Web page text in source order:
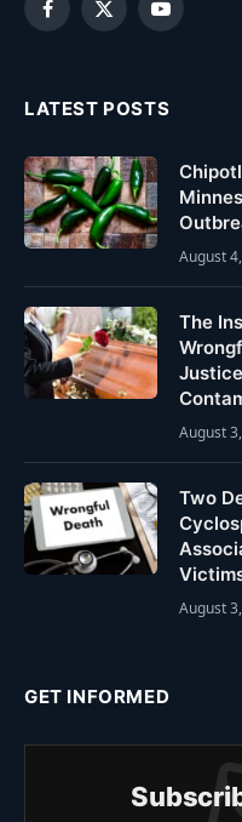
Facebook
X
YouTube
LATEST POSTS
August
The
August
Two
August
GET INFORMED